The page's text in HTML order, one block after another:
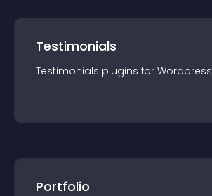
Testimonials
Testimonials plugins for Wordpress
Portfolio